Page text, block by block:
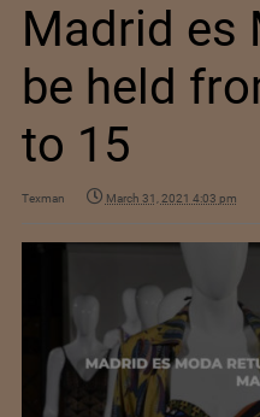
Madrid es
be held
to 15
Texman March 31, 2021 4:03 pm